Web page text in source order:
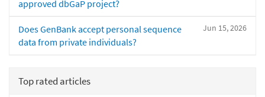
approved dbGaP project?
Jun 15, 2026
Does GenBank accept personal sequence
data from private individuals?
Top rated articles